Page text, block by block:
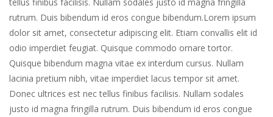
rutrum. Duis bibendum id eros congue bibendum.Lorem ipsum
dolor sit amet, consectetur adipiscing elit. Etiam convallis elit id
odio imperdiet feugiat. Quisque commodo ornare tortor.
Quisque bibendum magna vitae ex interdum cursus. Nullam
lacinia pretium nibh, vitae imperdiet lacus tempor sit amet.
Donec ultrices est nec tellus finibus facilisis. Nullam sodales
justo id magna fringilla rutrum. Duis bibendum id eros congue